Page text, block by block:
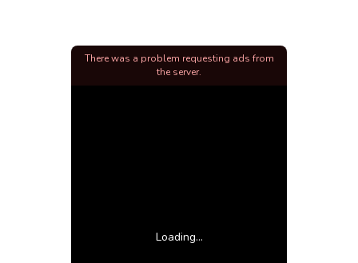
Loading...
There was a problem requesting ads from
the server.